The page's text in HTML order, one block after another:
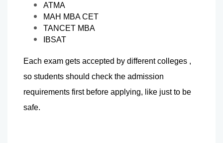
ATMA
MAH MBA CET
TANCET MBA
IBSAT
Each exam gets accepted by different colleges ,
so students should check the admission
requirements first before applying, like just to be
safe.